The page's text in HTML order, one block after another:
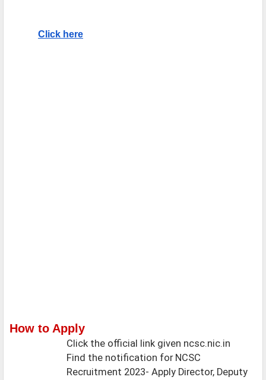
Click here
How to Apply
Click the official link given ncsc.nic.in
Find the notification for NCSC
Recruitment 2023- Apply Director, Deputy